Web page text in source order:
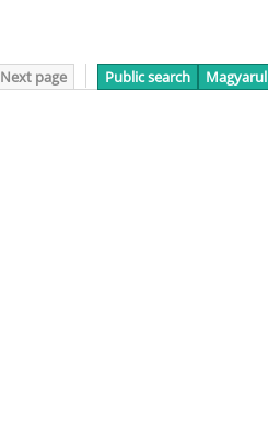
Next page Public search Magyarul